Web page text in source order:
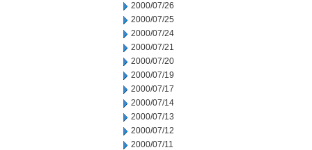
2000/07/26
2000/07/25
2000/07/24
2000/07/21
2000/07/20
2000/07/19
2000/07/17
2000/07/14
2000/07/13
2000/07/12
2000/07/11